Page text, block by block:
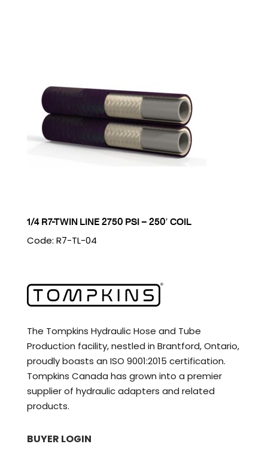
1/4 R7-TWIN LINE 2750 PSI – 250′ COIL
Code: R7-TL-04
The Tompkins Hydraulic Hose and Tube
Production facility, nestled in Brantford, Ontario,
proudly boasts an ISO 9001:2015 certification.
Tompkins Canada has grown into a premier
supplier of hydraulic adapters and related
products.
BUYER LOGIN